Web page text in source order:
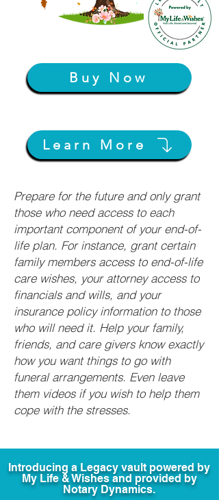
Buy Now
Learn More
Prepare for the future and only grant
those who need access to each
important component of your end-of-
life plan. For instance, grant certain
family members access to end-of-life
care wishes, your attorney access to
financials and wills, and your
insurance policy information to those
who will need it. Help your family,
friends, and care givers know exactly
how you want things to go with
funeral arrangements. Even leave
them videos if you wish to help them
cope with the stresses.
Introducing a Legacy vault powered by
My Life & Wishes and provided by
Notary Dynamics.